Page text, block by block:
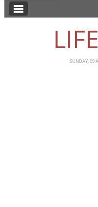
SECTIONS
SUNDAY, 09